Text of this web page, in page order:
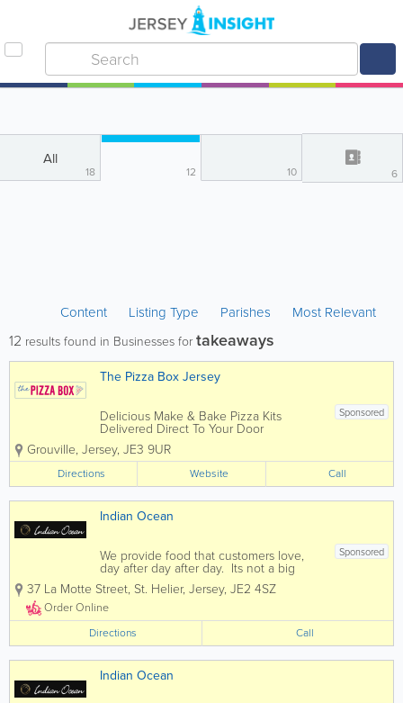
All
18 12 10 6
Content Listing Type Parishes Most Relevant
12 results found in Businesses fortakeaways
The Pizza Box Jersey
Sponsored
Delicious Make & Bake Pizza Kits
Delivered Direct To Your Door
Corporate Events Parties Halloween
Bonfire Night Sleepovers We can tailor
packages to suit any event
Grouville, Jersey, JE3 9UR
Directions Website Call
Indian Ocean
Sponsored
We provide food that customers love,
day after day after day. Its not a big
secret. People just want more of it. If
you enjoy fine indian cuisine then you
have come to the right place. Indian
Ocean offers diners...
37 La Motte Street, St. Helier, Jersey, JE2 4SZ
Order Online
Directions
Call
Indian Ocean